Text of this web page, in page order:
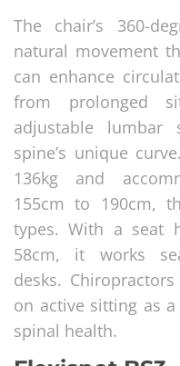
The chair’s 360-
natural movement
can enhance
from prolonged
adjustable
spine’s unique
136kg and
155cm to 190cm,
types. With a seat
58cm, it works
desks.
on active sitting as
spinal health.